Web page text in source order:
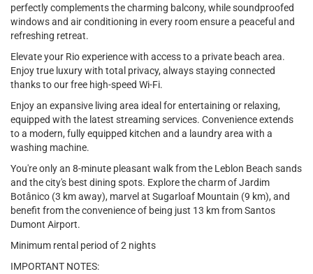
perfectly complements the charming balcony, while soundproofed
windows and air conditioning in every room ensure a peaceful and
refreshing retreat.
Elevate your Rio experience with access to a private beach area.
Enjoy true luxury with total privacy, always staying connected
thanks to our free high-speed Wi-Fi.
Enjoy an expansive living area ideal for entertaining or relaxing,
equipped with the latest streaming services. Convenience extends
to a modern, fully equipped kitchen and a laundry area with a
washing machine.
You're only an 8-minute pleasant walk from the Leblon Beach sands
and the city's best dining spots. Explore the charm of Jardim
Botânico (3 km away), marvel at Sugarloaf Mountain (9 km), and
benefit from the convenience of being just 13 km from Santos
Dumont Airport.
Minimum rental period of 2 nights
IMPORTANT NOTES: